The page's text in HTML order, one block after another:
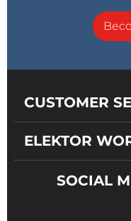
CUSTOMER
ELEKTOR
SOCIAL